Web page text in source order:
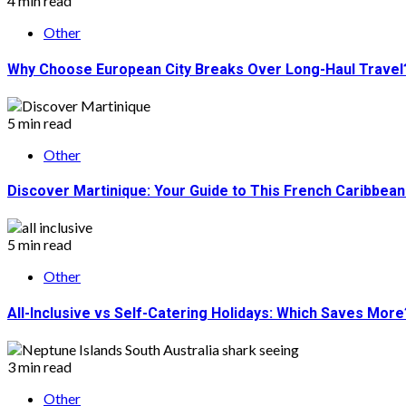
Other
Why Choose European City Breaks Over Long-Haul
5 min read
Other
Discover Martinique: Your Guide to This French
5 min read
Other
All-Inclusive vs Self-Catering Holidays: Which Saves
3 min read
Other